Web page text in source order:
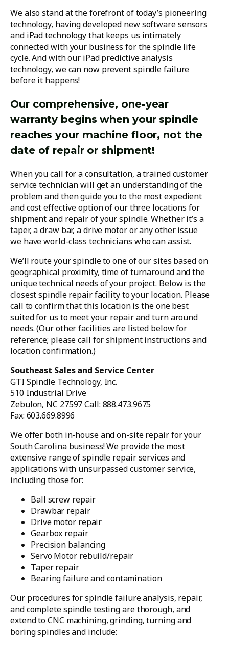
We also stand at the forefront of today’s pioneering
technology, having developed new software sensors
and iPad technology that keeps us intimately
connected with your business for the spindle life
cycle. And with our iPad predictive analysis
technology, we can now prevent spindle failure
before it happens!
Our comprehensive, one-year
warranty begins when your spindle
reaches your machine floor, not the
date of repair or shipment!
When you call for a consultation, a trained customer
service technician will get an understanding of the
problem and then guide you to the most expedient
and cost effective option of our three locations for
shipment and repair of your spindle. Whether it’s a
taper, a draw bar, a drive motor or any other issue
we have world-class technicians who can assist.
We’ll route your spindle to one of our sites based on
geographical proximity, time of turnaround and the
unique technical needs of your project. Below is the
closest spindle repair facility to your location. Please
call to confirm that this location is the one best
suited for us to meet your repair and turn around
needs. (Our other facilities are listed below for
reference; please call for shipment instructions and
location confirmation.)
Southeast Sales and Service Center
GTI Spindle Technology, Inc.
510 Industrial Drive
Zebulon, NC 27597 Call: 888.473.9675
Fax: 603.669.8996
We offer both in-house and on-site repair for your
South Carolina business! We provide the most
extensive range of spindle repair services and
applications with unsurpassed customer service,
including those for:
Ball screw repair
Drawbar repair
Drive motor repair
Gearbox repair
Precision balancing
Servo Motor rebuild/repair
Taper repair
Bearing failure and contamination
Our procedures for spindle failure analysis, repair,
and complete spindle testing are thorough, and
extend to CNC machining, grinding, turning and
boring spindles and include: